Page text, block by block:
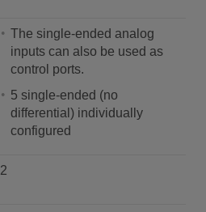
The single-ended analog
inputs can also be used as
control ports.
5 single-ended (no
differential) individually
configured
2